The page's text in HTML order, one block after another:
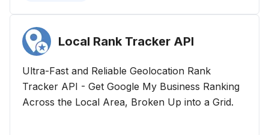
Local Rank Tracker API
Ultra-Fast and Reliable Geolocation Rank
Tracker API - Get Google My Business Ranking
Across the Local Area, Broken Up into a Grid.